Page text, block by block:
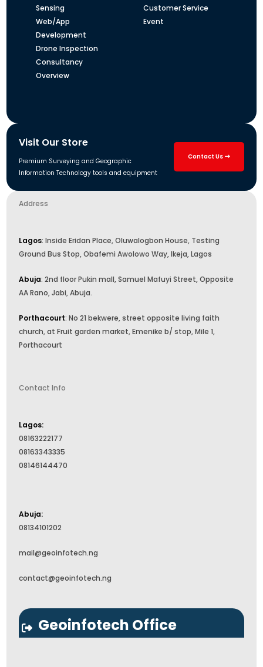
Sensing
Web/App
Development
Drone Inspection
Consultancy
Overview
Customer Service
Event
Visit Our Store
Premium Surveying and Geographic
Information Technology tools and equipment
Contact Us
Address
Lagos: Inside Eridan Place, Oluwalogbon House, Testing
Ground Bus Stop, Obafemi Awolowo Way, Ikeja, Lagos
Abuja: 2nd floor Pukin mall, Samuel Mafuyi Street, Opposite
AA Rano, Jabi, Abuja.
Porthacourt: No 21 bekwere, street opposite living faith
church, at Fruit garden market, Emenike b/ stop, Mile 1,
Porthacourt
Contact Info
Lagos:
08163222177
08163343335
08146144470
Abuja:
08134101202
mail@geoinfotech.ng
contact@geoinfotech.ng
Geoinfotech Office